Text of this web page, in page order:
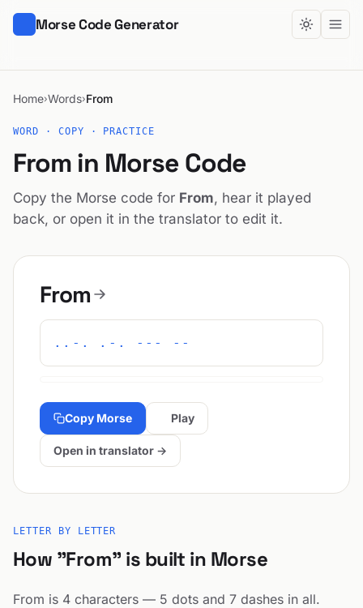
Morse Code Generator
Home›Words›From
WORD · COPY · PRACTICE
From in Morse Code
Copy the Morse code for From, hear it played
back, or open it in the translator to edit it.
From
..-. .-. --- --
Copy Morse Play
Open in translator →
LETTER BY LETTER
How "From" is built in Morse
From is 4 characters — 5 dots and 7 dashes in all.